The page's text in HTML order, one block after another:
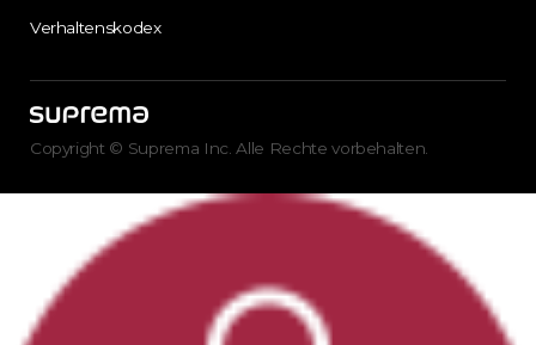
Verhaltenskodex
Copyright © Suprema Inc. Alle Rechte vorbehalten.